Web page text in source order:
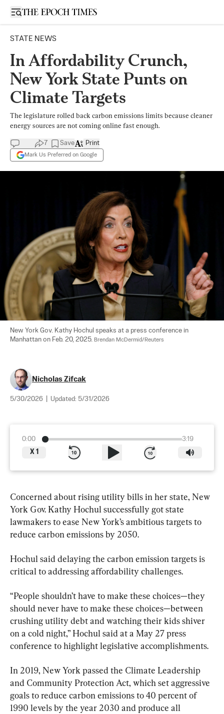
Open sidebar
STATE NEWS
In Affordability Crunch,
New York State Punts on
Climate Targets
The legislature rolled back carbon emissions limits because cleaner
energy sources are not coming online fast enough.
7 Save
Mark Us Preferred on Google
Print
New York Gov. Kathy Hochul speaks at a press conference in
Manhattan on Feb. 20, 2025. Brendan McDermid/Reuters
Nicholas Zifcak
5/30/2026 Updated: 5/31/2026
0:00
3:19
X 1
Concerned about rising utility bills in her state, New
York Gov. Kathy Hochul successfully got state
lawmakers to ease New York’s ambitious targets to
reduce carbon emissions by 2050.
Hochul said delaying the carbon emission targets is
critical to addressing affordability challenges.
“People shouldn’t have to make these choices—they
should never have to make these choices—between
crushing utility debt and watching their kids shiver
on a cold night,” Hochul said at a May 27 press
conference to highlight legislative accomplishments.
In 2019, New York passed the Climate Leadership
and Community Protection Act, which set aggressive
goals to reduce carbon emissions to 40 percent of
1990 levels by the year 2030 and produce all